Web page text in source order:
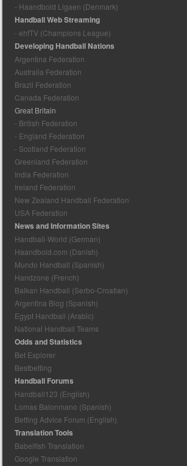
- Haandbold Ligaen (Denmark)
Handball Web Streaming
- ehfTV (Champions League)
Developing Handball Nations
Argentina Federation
Australia Federation
Brazil Federation
Canada Federation
Great Britain
- British Federation
- England Federation
- Scotland Federation
Greenland Federation
India Federation
Ireland Federation
New Zealand Handball Federation
USA Federation
News and Information Sites
Handball-World (German)
Haandbold.com (Danish)
Mundo Handball (Spanish)
Handzone (French)
Balkan Handball (Serbo-Croatian)
Argentina Blog (Spanish)
Egypt Handball (Arabic)
National Handball Teams
Odds and Statistics
Bet Explorer
Bestbetting
Handball Forums
Handball123 (English)
Lomas Balonmano (Spanish)
Betting Advice Forum (English)
Translation Tools
Babelfish Translation
Google Translation